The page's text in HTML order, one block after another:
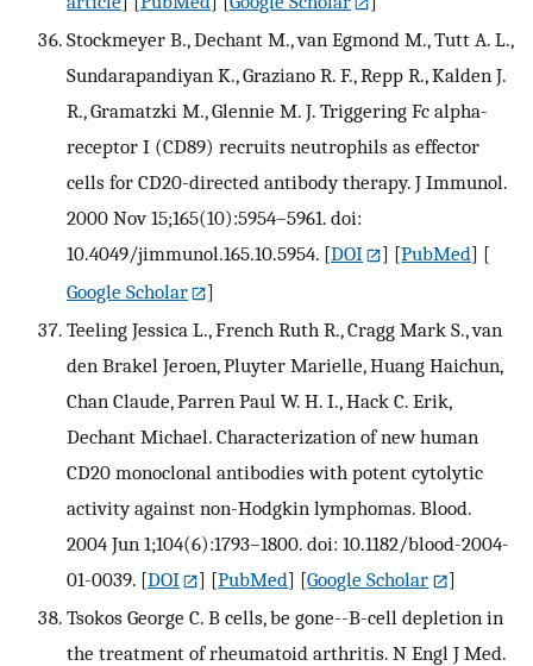
Stockmeyer B., Dechant M., van Egmond M., Tutt A. L.,
Sundarapandiyan K., Graziano R. F., Repp R., Kalden J.
R., Gramatzki M., Glennie M. J. Triggering Fc alpha-
receptor I (CD89) recruits neutrophils as effector
cells for CD20-directed antibody therapy. J Immunol.
2000 Nov 15;165(10):5954–5961. doi:
10.4049/jimmunol.165.10.5954. [DOI ] [PubMed] [
Google Scholar
]
Teeling Jessica L., French Ruth R., Cragg Mark S., van
den Brakel Jeroen, Pluyter Marielle, Huang Haichun,
Chan Claude, Parren Paul W. H. I., Hack C. Erik,
Dechant Michael. Characterization of new human
CD20 monoclonal antibodies with potent cytolytic
activity against non-Hodgkin lymphomas. Blood.
2004 Jun 1;104(6):1793–1800. doi: 10.1182/blood-2004-
01-0039. [DOI ] [PubMed] [Google Scholar
]
Tsokos George C. B cells, be gone--B-cell depletion in
the treatment of rheumatoid arthritis. N Engl J Med.